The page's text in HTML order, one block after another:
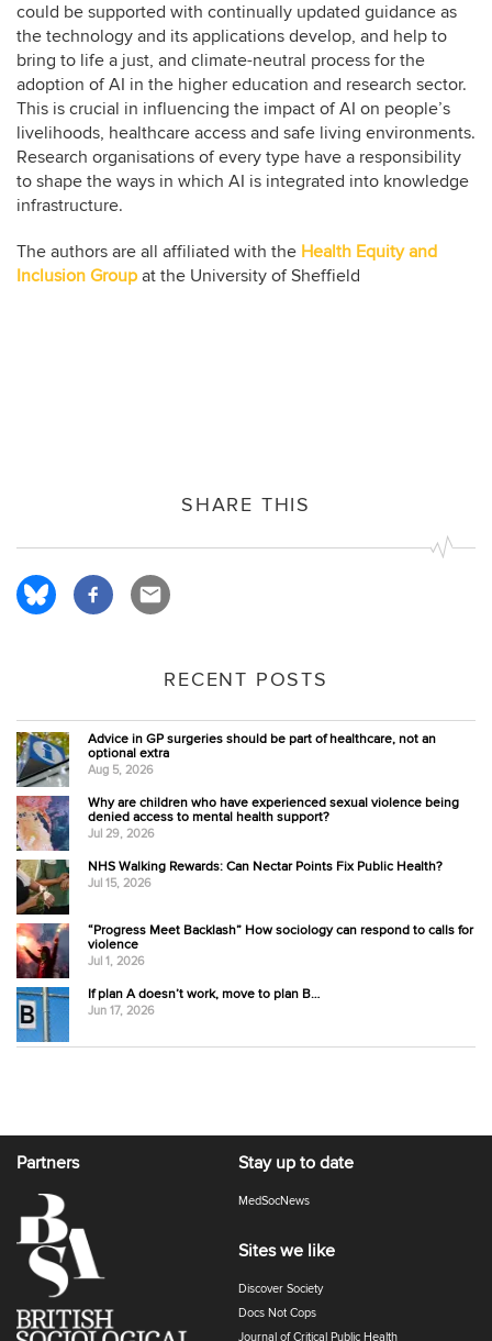
could be supported with continually updated guidance as
the technology and its applications develop, and help to
bring to life a just, and climate-neutral process for the
adoption of AI in the higher education and research sector.
This is crucial in influencing the impact of AI on people’s
livelihoods, healthcare access and safe living environments.
Research organisations of every type have a responsibility
to shape the ways in which AI is integrated into knowledge
infrastructure.
The authors are all affiliated with the Health Equity and
Inclusion Group at the University of Sheffield
SHARE THIS
RECENT POSTS
Advice in GP surgeries should be part of healthcare, not an
optional extra
Aug 5, 2026
Why are children who have experienced sexual violence being
denied access to mental health support?
Jul 29, 2026
NHS Walking Rewards: Can Nectar Points Fix Public Health?
Jul 15, 2026
“Progress Meet Backlash” How sociology can respond to calls for
violence
Jul 1, 2026
If plan A doesn’t work, move to plan B…
Jun 17, 2026
Partners Stay up to date
MedSocNews
Sites we like
Discover Society
Docs Not Cops
Journal of Critical Public Health